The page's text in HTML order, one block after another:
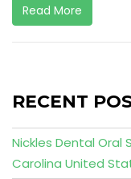
Read More
RECENT
Nickles Dental Oral
Carolina United